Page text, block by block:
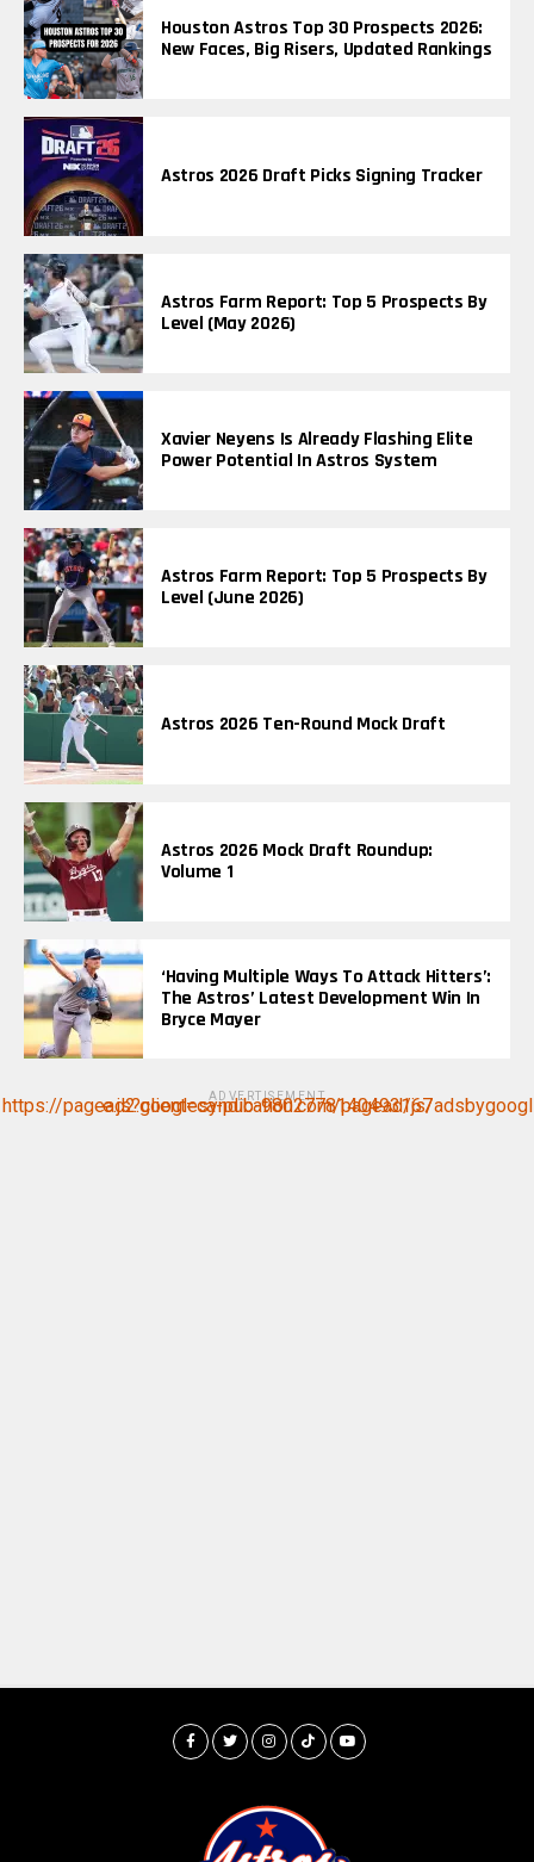
Houston Astros Top 30 Prospects 2026:
New Faces, Big Risers, Updated Rankings
Astros 2026 Draft Picks Signing Tracker
Astros Farm Report: Top 5 Prospects By
Level (May 2026)
Xavier Neyens Is Already Flashing Elite
Power Potential In Astros System
Astros Farm Report: Top 5 Prospects By
Level (June 2026)
Astros 2026 Ten-Round Mock Draft
Astros 2026 Mock Draft Roundup:
Volume 1
‘Having Multiple Ways To Attack Hitters’:
The Astros’ Latest Development Win In
Bryce Mayer
ADVERTISEMENT
https://pagead2.googlesyndication.com/pagead/js/adsbygoogle.js?client=ca-pub-9802778140493167